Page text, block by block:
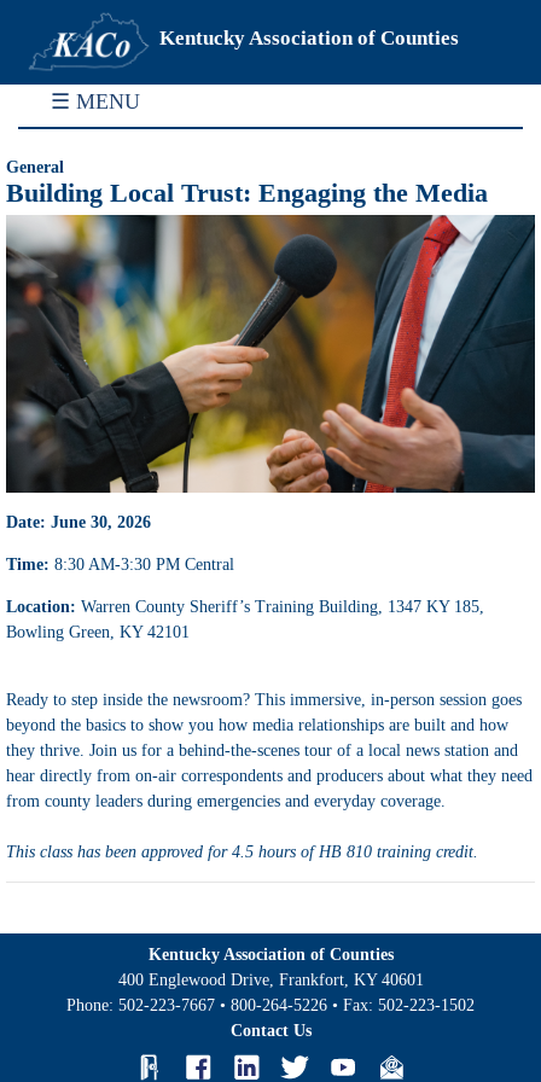
Kentucky Association of Counties
☰ MENU
General
Building Local Trust: Engaging the Media
Date: June 30, 2026
Time: 8:30 AM-3:30 PM Central
Location: Warren County Sheriff’s Training Building, 1347 KY 185,
Bowling Green, KY 42101
Ready to step inside the newsroom? This immersive, in-person session goes
beyond the basics to show you how media relationships are built and how
they thrive. Join us for a behind-the-scenes tour of a local news station and
hear directly from on-air correspondents and producers about what they need
from county leaders during emergencies and everyday coverage.
This class has been approved for 4.5 hours of HB 810 training credit.
Kentucky Association of Counties
400 Englewood Drive, Frankfort, KY 40601
Phone: 502-223-7667 • 800-264-5226 • Fax: 502-223-1502
Contact Us